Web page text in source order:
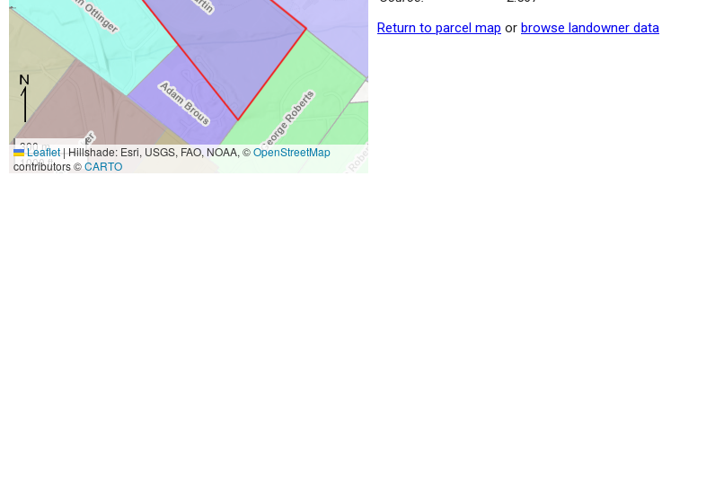
300 m
1000 ft
Leaflet|Hillshade: Esri, USGS, FAO, NOAA, ©OpenStreetMap
contributors ©CARTO
Return to parcel map or browse landowner data